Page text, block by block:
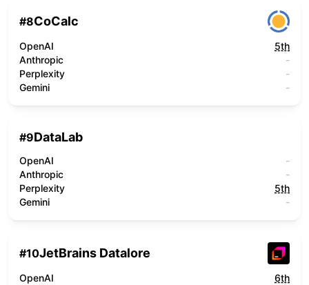
#8CoCalc
OpenAI
5th
Anthropic
-
Perplexity
-
Gemini
-
#9DataLab
OpenAI
-
Anthropic
-
Perplexity
5th
Gemini
-
#10JetBrains Datalore
OpenAI
6th